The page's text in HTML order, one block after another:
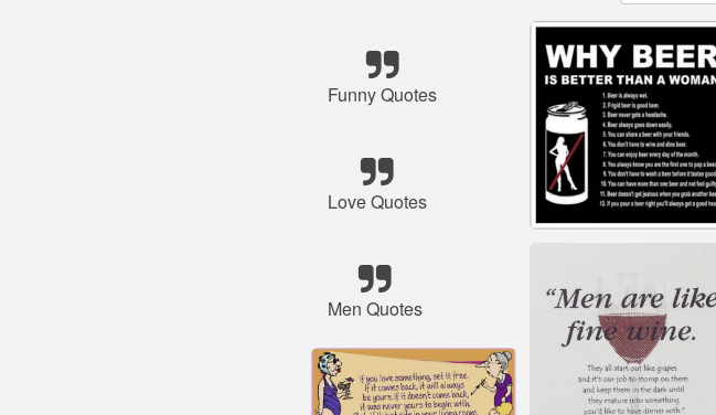
Funny Quotes
Love Quotes
Men Quotes